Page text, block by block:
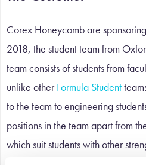
Corex Honeycomb are
2018, the student team from
team consists of students from
unlike otherFormula Student
to the team to engineering
positions in the team apart from
which suit students with other